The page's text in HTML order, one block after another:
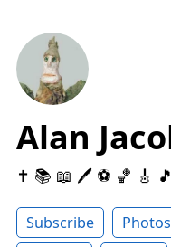
Alan
✝️ 📚 📖 🖊 ⚽️ 🏀 🎸
Subscribe Photos